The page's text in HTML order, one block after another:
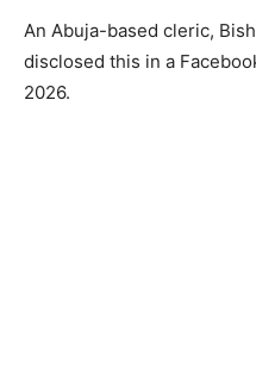
An Abuja-based cleric,
disclosed this in a
2026.